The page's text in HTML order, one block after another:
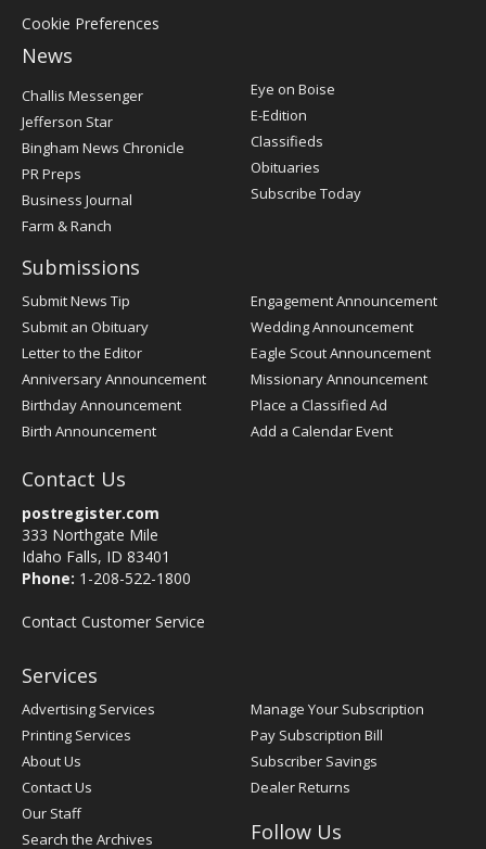
Cookie Preferences
News
Post
Register
Challis Messenger
Jefferson Star
Bingham News Chronicle
PR Preps
Business Journal
Farm & Ranch
Eye on Boise
E-Edition
Classifieds
Obituaries
Subscribe Today
Submissions
Submit News Tip
Submit an Obituary
Letter to the Editor
Anniversary Announcement
Birthday Announcement
Birth Announcement
Engagement Announcement
Wedding Announcement
Eagle Scout Announcement
Missionary Announcement
Place a Classified Ad
Add a Calendar Event
Contact Us
postregister.com
333 Northgate Mile
Idaho Falls, ID 83401
Phone: 1-208-522-1800
Contact Customer Service
Services
Advertising Services
Printing Services
About Us
Contact Us
Our Staff
Search the Archives
Manage Your Subscription
Pay Subscription Bill
Subscriber Savings
Dealer Returns
Follow Us